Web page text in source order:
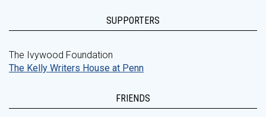
SUPPORTERS
The Ivywood Foundation
The Kelly Writers House at Penn
FRIENDS